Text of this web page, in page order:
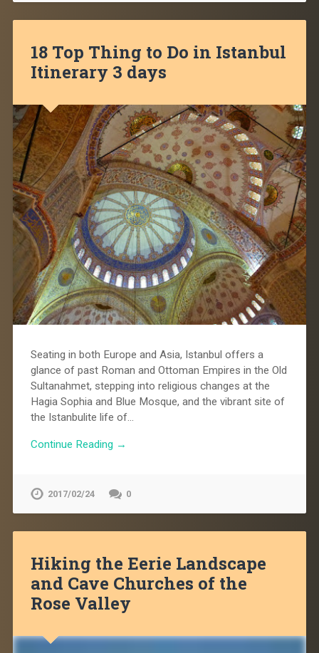
18 Top Thing to Do in Istanbul
Itinerary 3 days
Seating in both Europe and Asia, Istanbul offers a
glance of past Roman and Ottoman Empires in the Old
Sultanahmet, stepping into religious changes at the
Hagia Sophia and Blue Mosque, and the vibrant site of
the Istanbulite life of…
Continue Reading →
2017/02/24 0
Hiking the Eerie Landscape
and Cave Churches of the
Rose Valley